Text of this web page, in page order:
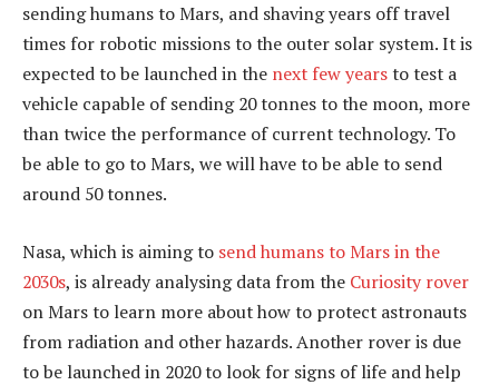
sending humans to Mars, and shaving years off travel
times for robotic missions to the outer solar system. It is
expected to be launched in the next few yearsto test a
vehicle capable of sending 20 tonnes to the moon, more
than twice the performance of current technology. To
be able to go to Mars, we will have to be able to send
around 50 tonnes.
Nasa, which is aiming to send humans to Mars in the
2030s, is already analysing data from the Curiosity rover
on Mars to learn more about how to protect astronauts
from radiation and other hazards. Another rover is due
to be launched in 2020 to look for signs of life and help